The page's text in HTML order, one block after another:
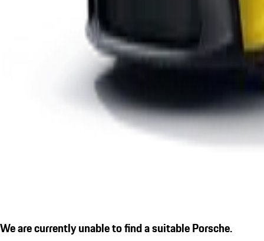
We are currently unable to find a suitable Porsche.